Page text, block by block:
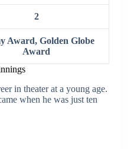
2
Award, Golden Globe
Award
in theater at a young age.
when he was just ten